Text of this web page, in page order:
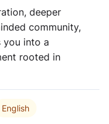
deeper
community,
you into a
rooted in
English